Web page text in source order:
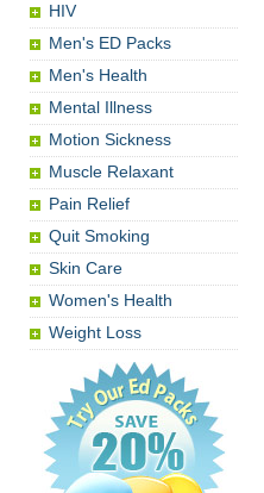
HIV
Men's ED Packs
Men's Health
Mental Illness
Motion Sickness
Muscle Relaxant
Pain Relief
Quit Smoking
Skin Care
Women's Health
Weight Loss